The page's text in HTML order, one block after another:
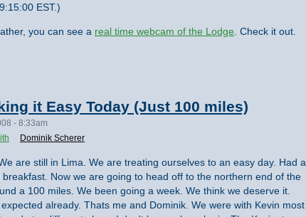
EST.)
you can see a real time webcam of the Lodge . Check it out.
it Easy Today (Just 100 miles)
- 8:33am
Dominik Scherer
are still in Lima. We are treating ourselves to an easy day. Had a
Now we are going to head off to the northern end of the
a 100 miles. We been going a week. We think we deserve it.
already. Thats me and Dominik. We were with Kevin most